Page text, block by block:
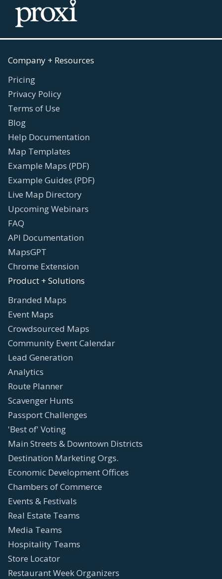
Company + Resources
Pricing
Privacy Policy
Terms of Use
Blog
Help Documentation
Map Templates
Example Maps (PDF)
Example Guides (PDF)
Live Map Directory
Upcoming Webinars
FAQ
API Documentation
MapsGPT
Chrome Extension
Product + Solutions
Branded Maps
Event Maps
Crowdsourced Maps
Community Event Calendar
Lead Generation
Analytics
Route Planner
Scavenger Hunts
Passport Challenges
'Best of' Voting
Main Streets & Downtown Districts
Destination Marketing Orgs.
Economic Development Offices
Chambers of Commerce
Events & Festivals
Real Estate Teams
Media Teams
Hospitality Teams
Store Locator
Restaurant Week Organizers